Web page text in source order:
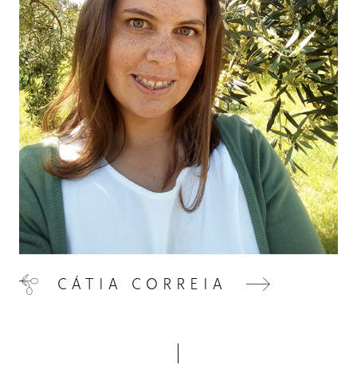
00 HOME
01 QUINTA DE LEMOS
OUR HANDS
03 OUR WINES
05 VISIT US
CÁTIA CORREIA